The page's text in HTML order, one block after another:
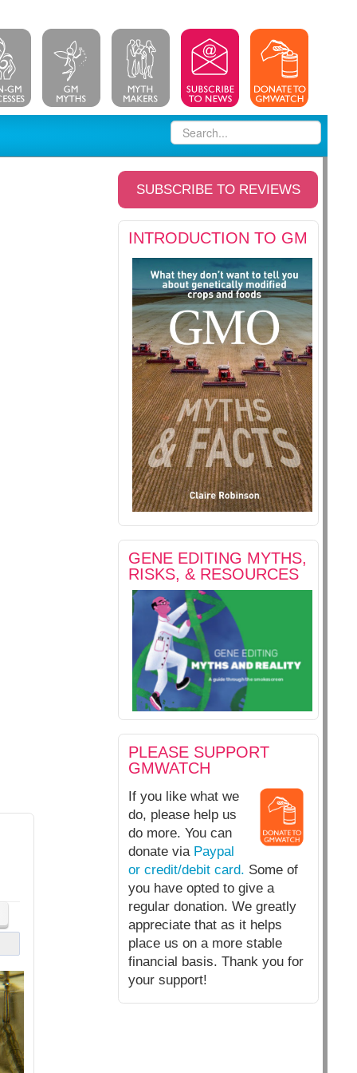
SUBSCRIBE TO REVIEWS
INTRODUCTION TO GM
GENE EDITING MYTHS,
RISKS, & RESOURCES
PLEASE SUPPORT
GMWATCH
If you like what we
do, please help us
do more. You can
donate via Paypal
or credit/debit card. Some of
you have opted to give a
regular donation. We greatly
appreciate that as it helps
place us on a more stable
financial basis. Thank you for
your support!